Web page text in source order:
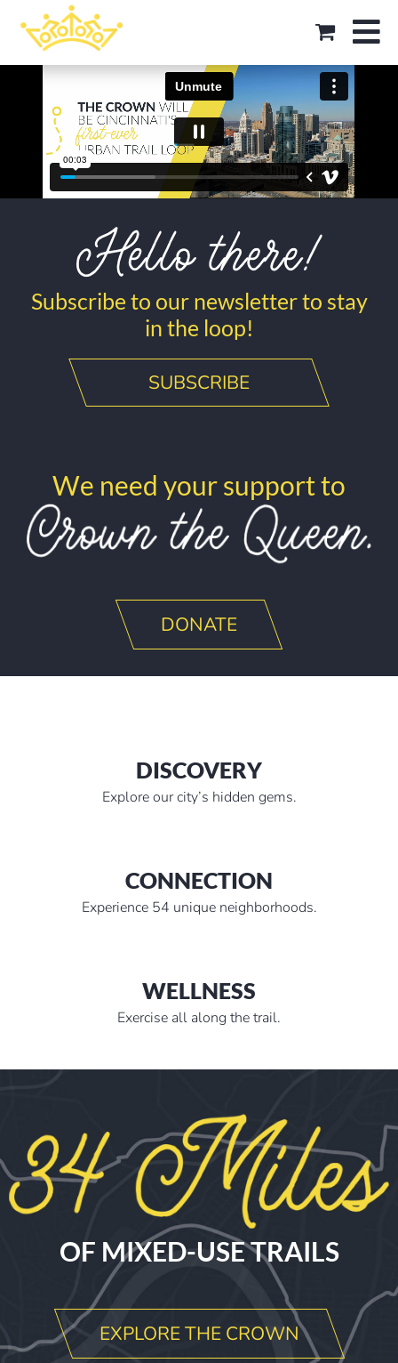
Subscribe to our newsletter to stay
in the loop!
SUBSCRIBE
We need your support to
DONATE
DISCOVERY
Explore our city’s hidden gems.
CONNECTION
Experience 54 unique neighborhoods.
WELLNESS
Exercise all along the trail.
OF MIXED-USE TRAILS
EXPLORE THE CROWN